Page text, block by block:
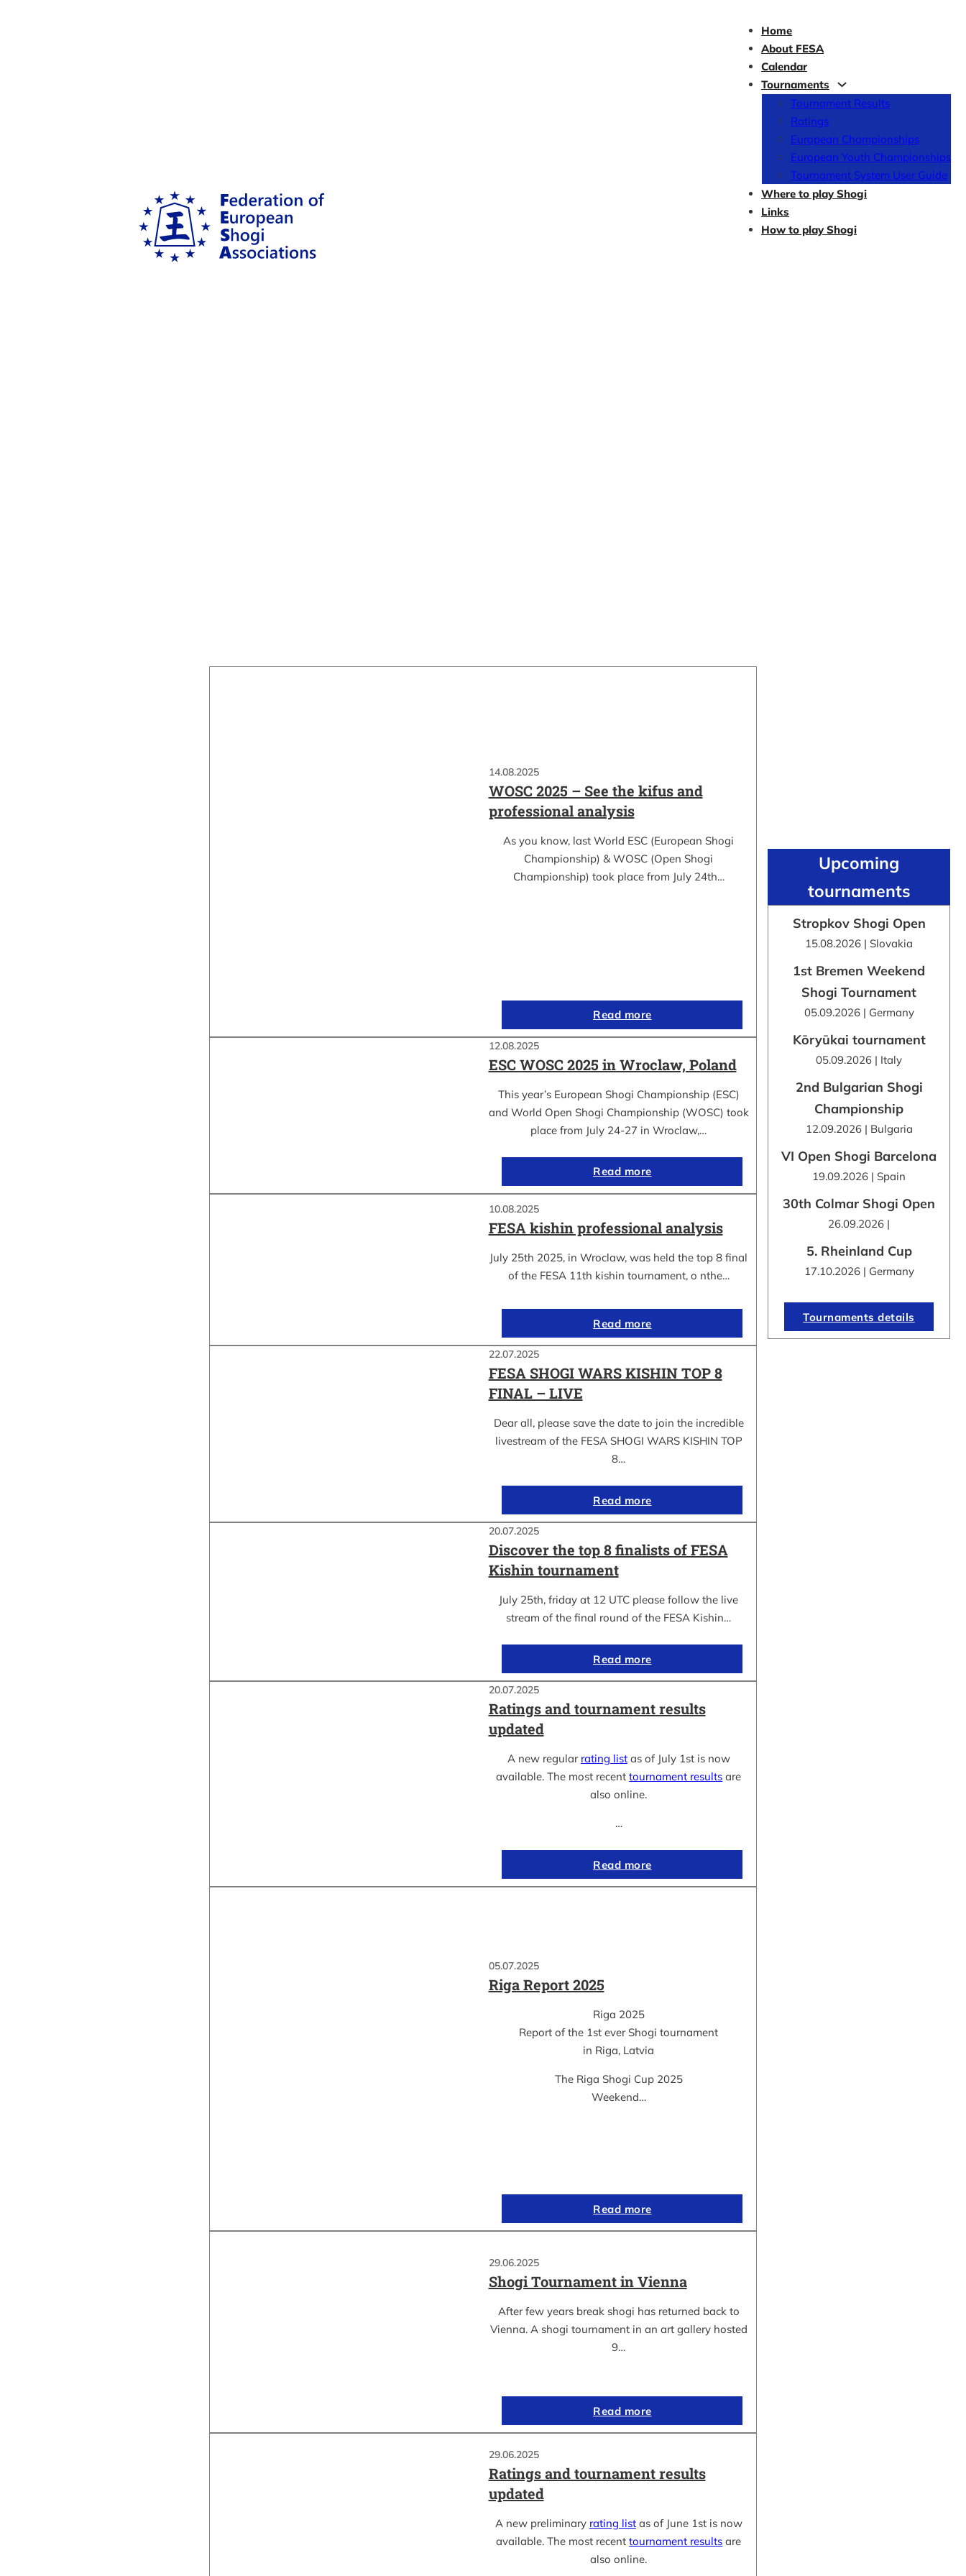
Home
About FESA
Calendar
Tournaments
Tournament Results
Ratings
European Championships
European Youth Championships
Tournament System User Guide
Where to play Shogi
Links
How to play Shogi
14.08.2025
WOSC 2025 – See the kifus and
professional analysis
As you know, last World ESC (European Shogi
Championship) & WOSC (Open Shogi
Championship) took place from July 24th…
Read more
12.08.2025
ESC WOSC 2025 in Wroclaw, Poland
This year’s European Shogi Championship (ESC)
and World Open Shogi Championship (WOSC) took
place from July 24-27 in Wroclaw,…
Read more
10.08.2025
FESA kishin professional analysis
July 25th 2025, in Wroclaw, was held the top 8 final
of the FESA 11th kishin tournament, o nthe…
Read more
22.07.2025
FESA SHOGI WARS KISHIN TOP 8
FINAL – LIVE
Dear all, please save the date to join the incredible
livestream of the FESA SHOGI WARS KISHIN TOP
8…
Read more
20.07.2025
Discover the top 8 finalists of FESA
Kishin tournament
July 25th, friday at 12 UTC please follow the live
stream of the final round of the FESA Kishin…
Read more
20.07.2025
Ratings and tournament results
updated
A new regular rating listas of July 1st is now
available. The most recenttournament results are
also online.
…
Read more
05.07.2025
Riga Report 2025
Riga 2025
Report of the 1st ever Shogi tournament
in Riga, Latvia
The Riga Shogi Cup 2025
Weekend…
Read more
29.06.2025
Shogi Tournament in Vienna
After few years break shogi has returned back to
Vienna. A shogi tournament in an art gallery hosted
9…
Read more
29.06.2025
Ratings and tournament results
updated
A new preliminary rating listas of June 1st is now
available. The most recenttournament results are
also online.
Upcoming
tournaments
Stropkov Shogi Open
15.08.2026 | Slovakia
1st Bremen Weekend
Shogi Tournament
05.09.2026 | Germany
Kōryūkai tournament
05.09.2026 | Italy
2nd Bulgarian Shogi
Championship
12.09.2026 | Bulgaria
VI Open Shogi Barcelona
19.09.2026 | Spain
30th Colmar Shogi Open
26.09.2026 |
5. Rheinland Cup
17.10.2026 | Germany
Tournaments details